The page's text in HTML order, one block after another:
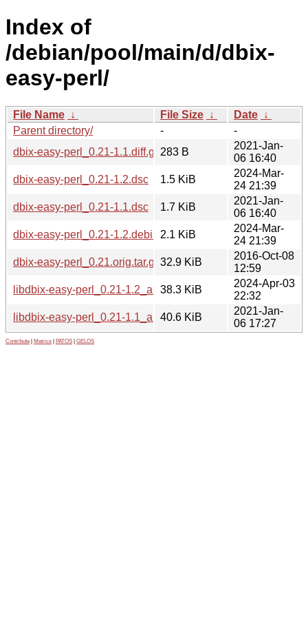
Index of
/debian/pool/main/d/dbix-
easy-perl/
File Name ↓ File Size ↓ Date ↓
Parent directory/
-
-
dbix-easy-perl_0.21-1.1.diff.gz 283 B
2021-Jan-
06 16:40
dbix-easy-perl_0.21-1.2.dsc
1.5 KiB
2024-Mar-
24 21:39
dbix-easy-perl_0.21-1.1.dsc
1.7 KiB
2021-Jan-
06 16:40
dbix-easy-perl_0.21-1.2.debian.tar.xz
2.1 KiB
2024-Mar-
24 21:39
dbix-easy-perl_0.21.orig.tar.gz 32.9 KiB
2016-Oct-08
12:59
libdbix-easy-perl_0.21-1.2_all.deb38.3 KiB
2024-Apr-03
22:32
libdbix-easy-perl_0.21-1.1_all.deb40.6 KiB
2021-Jan-
06 17:27
Contribute Metrics PATOS GELOS